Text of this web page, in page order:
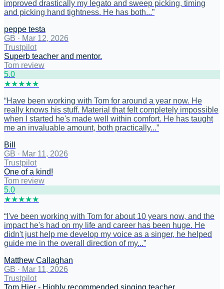
improved drastically my legato and sweep picking, timing
and picking hand tightness. He has both...”
peppe testa
GB · Mar 12, 2026
Trustpilot
Superb teacher and mentor.
Tom review
5.0
★★★★★
“Have been working with Tom for around a year now. He
really knows his stuff. Material that felt completely impossible
when I started he's made well within comfort. He has taught
me an invaluable amount, both practically...”
Bill
GB · Mar 11, 2026
Trustpilot
One of a kind!
Tom review
5.0
★★★★★
“ I've been working with Tom for about 10 years now, and the
impact he's had on my life and career has been huge. He
didn't just help me develop my voice as a singer, he helped
guide me in the overall direction of my...”
Matthew Callaghan
GB · Mar 11, 2026
Trustpilot
Tom Hier - Highly recommended singing teacher